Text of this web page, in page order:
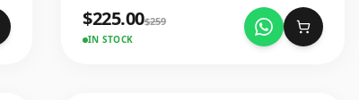
$225.00$259
IN STOCK